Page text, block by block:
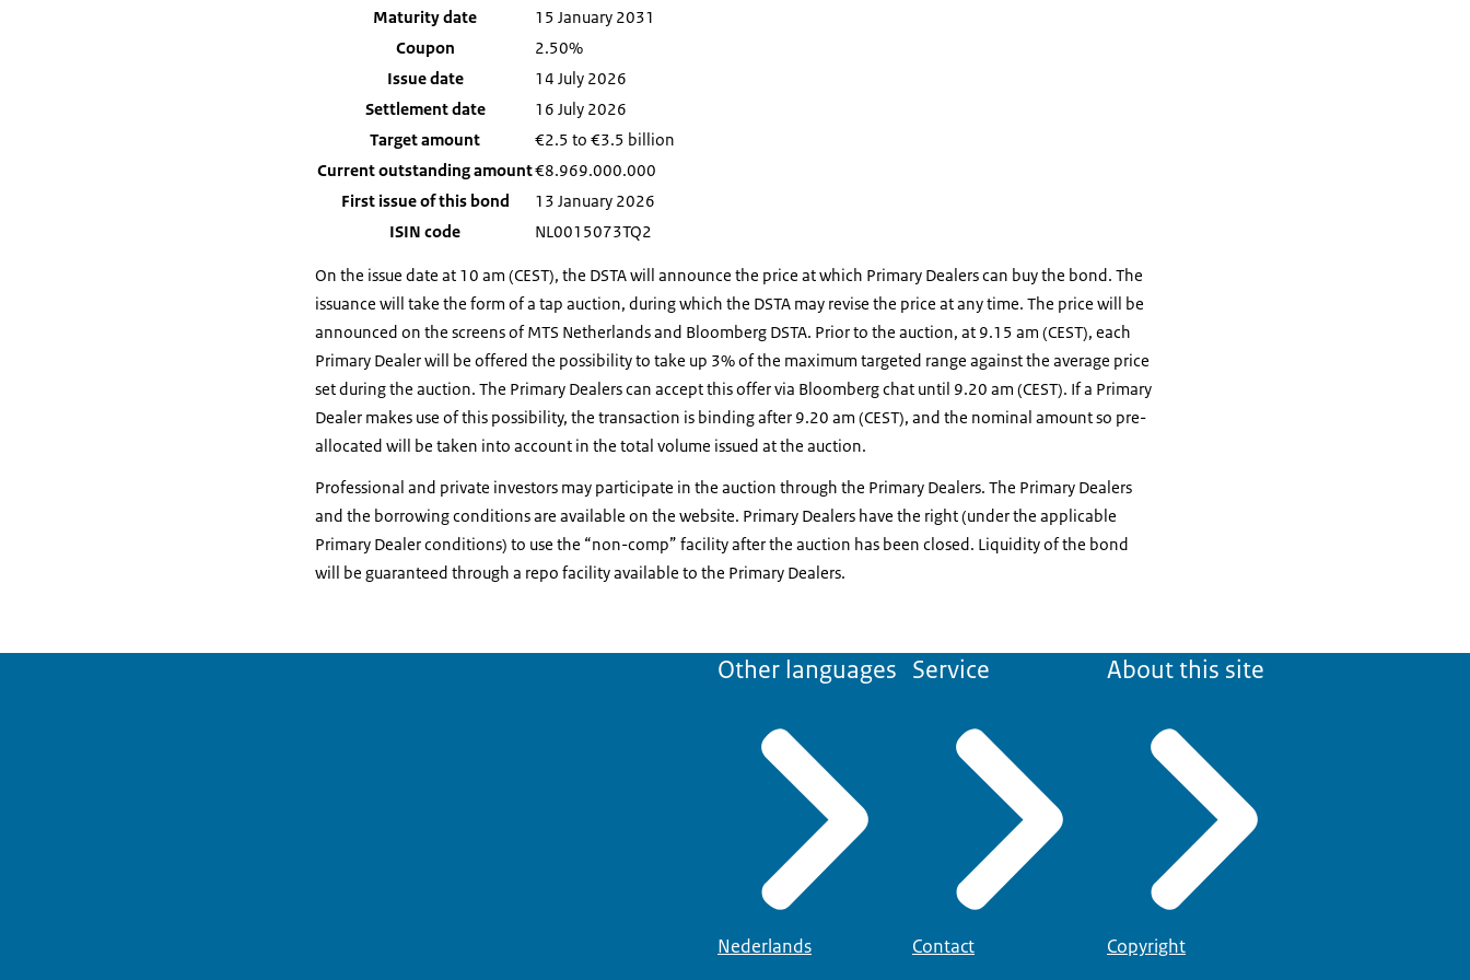
Maturity date
15 January 2031
Coupon
2.50%
Issue date
14 July 2026
Settlement date
16 July 2026
Target amount
€2.5 to €3.5 billion
Current outstanding amount€8.969.000.000
First issue of this bond
13 January 2026
ISIN code
NL0015073TQ2
On the issue date at 10 am (CEST), the DSTA will announce the price at which Primary Dealers can buy the bond. The
issuance will take the form of a tap auction, during which the DSTA may revise the price at any time. The price will be
announced on the screens of MTS Netherlands and Bloomberg DSTA. Prior to the auction, at 9.15 am (CEST), each
Primary Dealer will be offered the possibility to take up 3% of the maximum targeted range against the average price
set during the auction. The Primary Dealers can accept this offer via Bloomberg chat until 9.20 am (CEST). If a Primary
Dealer makes use of this possibility, the transaction is binding after 9.20 am (CEST), and the nominal amount so pre-
allocated will be taken into account in the total volume issued at the auction.
Professional and private investors may participate in the auction through the Primary Dealers. The Primary Dealers
and the borrowing conditions are available on the website. Primary Dealers have the right (under the applicable
Primary Dealer conditions) to use the “non-comp” facility after the auction has been closed. Liquidity of the bond
will be guaranteed through a repo facility available to the Primary Dealers.
Other languages
Nederlands
Service
Contact
About this site
Copyright